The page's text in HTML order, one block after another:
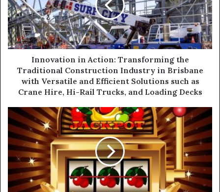
a
i
l
a
d
Innovation in Action: Transforming the
Traditional Construction Industry in Brisbane
with Versatile and Efficient Solutions such as
Crane Hire, Hi-Rail Trucks, and Loading Decks